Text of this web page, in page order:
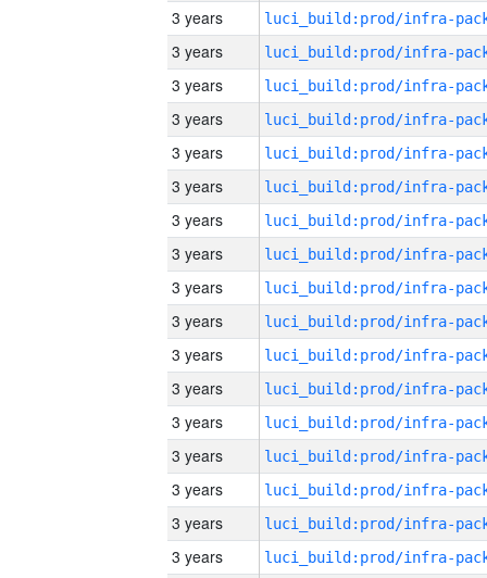
3 years
3 years
3 years
3 years
3 years
3 years
3 years
3 years
3 years
3 years
3 years
3 years
3 years
3 years
3 years
3 years
3 years